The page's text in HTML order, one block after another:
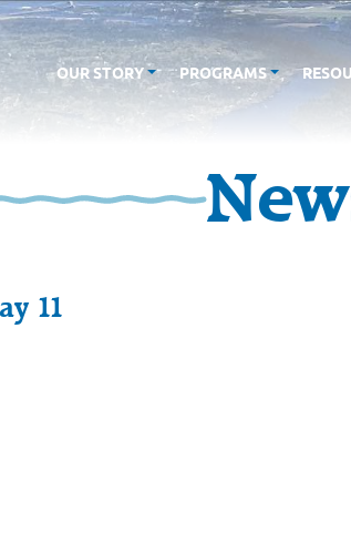
OUR STORY PROGRAMS
11